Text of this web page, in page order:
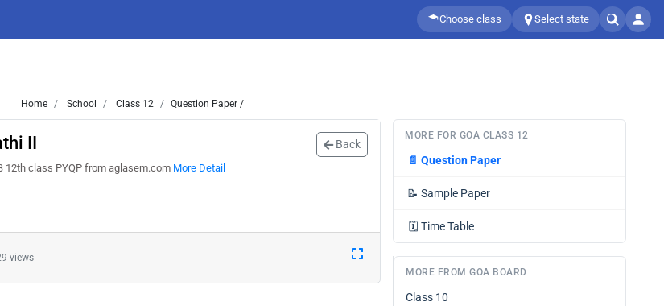
Choose class Select state
Home School Class 12 Question Paper /
II Back
12th class PYQP from aglasem.com More Detail
views
MORE FOR GOA CLASS 12
📄 Question Paper
📝 Sample Paper
🗓️ Time Table
MORE FROM GOA BOARD
Class 10